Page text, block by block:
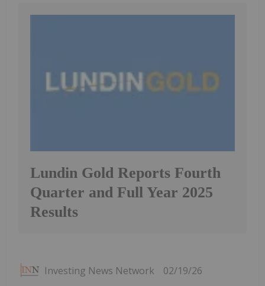
Lundin Gold Reports Fourth
Quarter and Full Year 2025
Results
Investing News Network 02/19/26